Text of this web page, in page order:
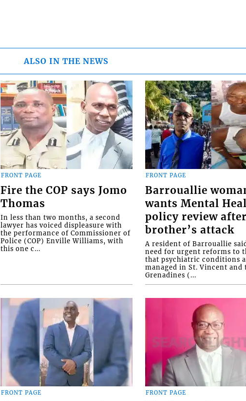
ALSO IN THE NEWS
FRONT PAGE
Fire the COP says Jomo
Thomas
In less than two months, a second
lawyer has voiced displeasure with
the performance of Commissioner of
Police (COP) Enville Williams, with
this one c...
FRONT PAGE
Barrouallie
wants Mental
policy review after
brother’s attack
A resident of Barrouallie
need for urgent reforms to
that psychiatric conditions
managed in St. Vincent and
Grenadines (...
FRONT PAGE FRONT PAGE